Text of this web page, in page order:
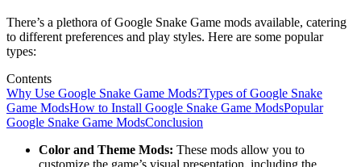
There’s a plethora of Google Snake Game mods available, catering
to different preferences and play styles. Here are some popular
types:
Contents
Why Use Google Snake Game Mods?Types of Google Snake
Game ModsHow to Install Google Snake Game ModsPopular
Google Snake Game ModsConclusion
Color and Theme Mods: These mods allow you to